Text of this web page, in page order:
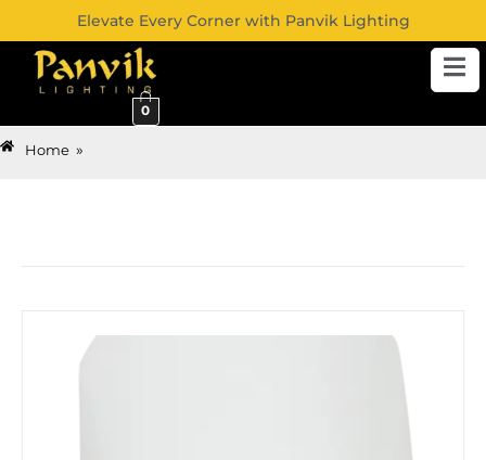
Elevate Every Corner with Panvik Lighting
0
Home »